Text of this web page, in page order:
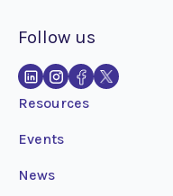
Follow us
Resources
Events
News